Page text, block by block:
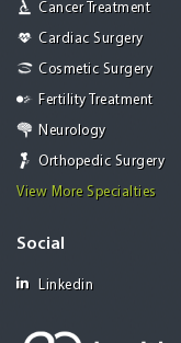
Cancer Treatment
Cardiac Surgery
Cosmetic Surgery
Fertility Treatment
Neurology
Orthopedic Surgery
View More Specialties
Social
Linkedin